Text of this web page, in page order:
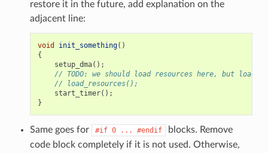
restore it in the future, add explanation on the
adjacent line:
void init_something()
{
setup_dma();
// TODO: we should load resources here, but
// load_resources();
start_timer();
}
Same goes for #if 0 ... #endif
blocks. Remove
code block completely if it is not used. Otherwise,